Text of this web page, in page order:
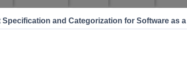
and Categorization for Software as